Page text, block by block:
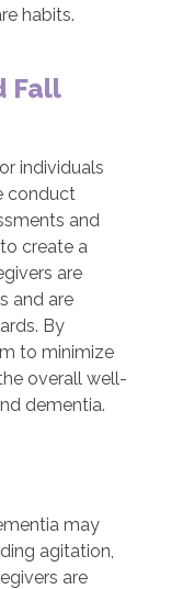
habits.
Fall
individuals
conduct
and
create a
are
and are
By
to minimize
overall well-
dementia.
may
agitation,
are